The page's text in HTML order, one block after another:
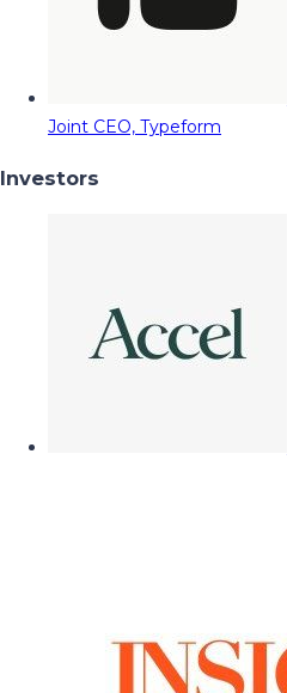
Joint CEO, Typeform
Investors